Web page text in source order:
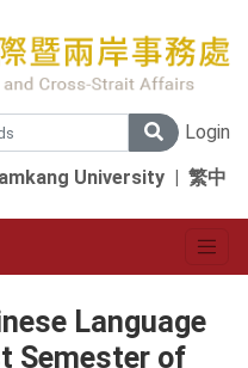
Login
University | 繁中
Language
Semester of